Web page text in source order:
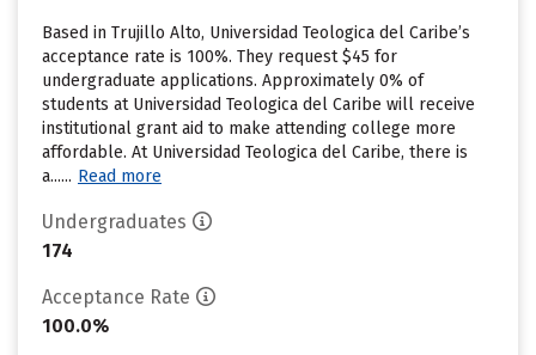
Based in Trujillo Alto, Universidad Teologica del Caribe’s
acceptance rate is 100%. They request $45 for
undergraduate applications. Approximately 0% of
students at Universidad Teologica del Caribe will receive
institutional grant aid to make attending college more
affordable. At Universidad Teologica del Caribe, there is
a...... Read more
Undergraduates
174
Acceptance Rate
100.0%